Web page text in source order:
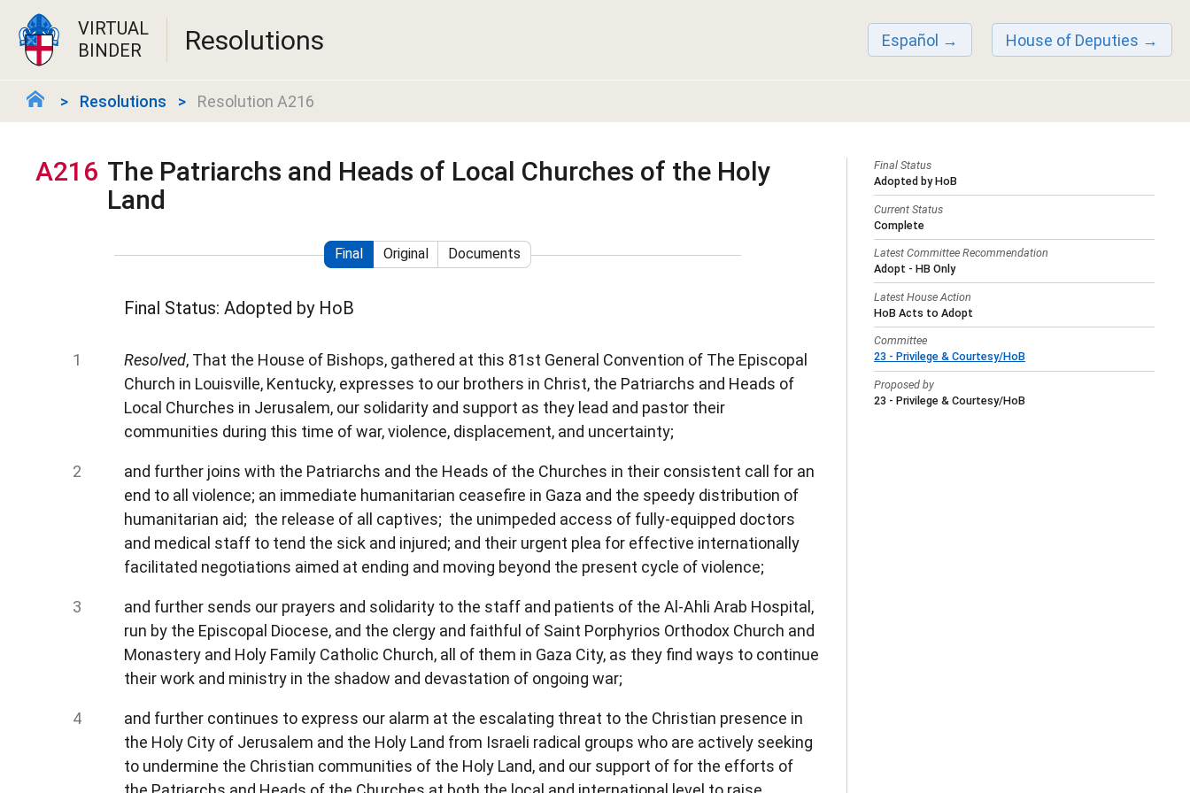
VIRTUAL
BINDER
Resolutions Español House of Deputies
Resolutions Resolution A216
A216 The Patriarchs and Heads of Local Churches of the Holy
Land
Final Original Documents
Final Status: Adopted by HoB
Resolved, That the House of Bishops, gathered at this 81st General Convention of The Episcopal
Church in Louisville, Kentucky, expresses to our brothers in Christ, the Patriarchs and Heads of
Local Churches in Jerusalem, our solidarity and support as they lead and pastor their
communities during this time of war, violence, displacement, and uncertainty;
and further joins with the Patriarchs and the Heads of the Churches in their consistent call for an
end to all violence; an immediate humanitarian ceasefire in Gaza and the speedy distribution of
humanitarian aid; the release of all captives; the unimpeded access of fully-equipped doctors
and medical staff to tend the sick and injured; and their urgent plea for effective internationally
facilitated negotiations aimed at ending and moving beyond the present cycle of violence;
and further sends our prayers and solidarity to the staff and patients of the Al-Ahli Arab Hospital,
run by the Episcopal Diocese, and the clergy and faithful of Saint Porphyrios Orthodox Church and
Monastery and Holy Family Catholic Church, all of them in Gaza City, as they find ways to continue
their work and ministry in the shadow and devastation of ongoing war;
and further continues to express our alarm at the escalating threat to the Christian presence in
the Holy City of Jerusalem and the Holy Land from Israeli radical groups who are actively seeking
to undermine the Christian communities of the Holy Land, and our support of for the efforts of
Final Status
Adopted by HoB
Current Status
Complete
Latest Committee Recommendation
Adopt - HB Only
Latest House Action
HoB Acts to Adopt
Committee
23 - Privilege & Courtesy/HoB
Proposed by
23 - Privilege & Courtesy/HoB